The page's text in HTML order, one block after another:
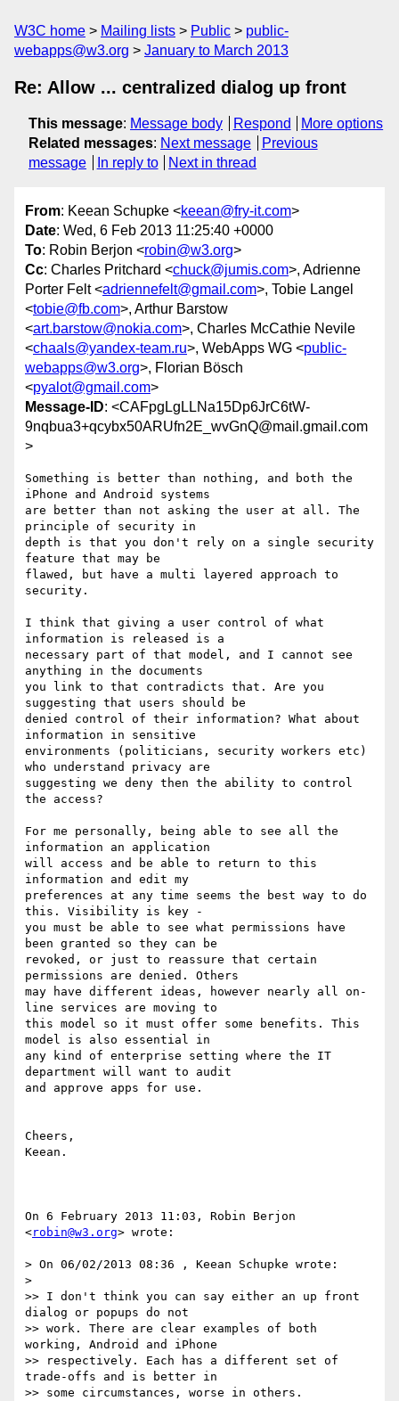
W3C home Mailing lists Public
public-
webapps@w3.org
January to March 2013
Re: Allow ... centralized dialog up front
This message: Message body Respond
More options
Related messages: Next message
Previous
message
In reply to Next in thread
From: Keean Schupke <keean@fry-it.com>
Date: Wed, 6 Feb 2013 11:25:40 +0000
To: Robin Berjon <robin@w3.org>
Cc: Charles Pritchard <chuck@jumis.com>, Adrienne
Porter Felt <adriennefelt@gmail.com>, Tobie Langel
<tobie@fb.com>, Arthur Barstow
<art.barstow@nokia.com>, Charles McCathie Nevile
<chaals@yandex-team.ru>, WebApps WG <public-
webapps@w3.org>, Florian Bösch
<pyalot@gmail.com>
Message-ID: <CAFpgLgLLNa15Dp6JrC6tW-
9nqbua3+qcybx50ARUfn2E_wvGnQ@mail.gmail.com
>
Something is better than nothing, and both the
iPhone and Android systems
are better than not asking the user at all. The
principle of security in
depth is that you don't rely on a single security
feature that may be
flawed, but have a multi layered approach to
security.
I think that giving a user control of what
information is released is a
necessary part of that model, and I cannot see
anything in the documents
you link to that contradicts that. Are you
suggesting that users should be
denied control of their information? What about
information in sensitive
environments (politicians, security workers etc)
who understand privacy are
suggesting we deny then the ability to control
the access?
For me personally, being able to see all the
information an application
will access and be able to return to this
information and edit my
preferences at any time seems the best way to do
this. Visibility is key -
you must be able to see what permissions have
been granted so they can be
revoked, or just to reassure that certain
permissions are denied. Others
may have different ideas, however nearly all on-
line services are moving to
this model so it must offer some benefits. This
model is also essential in
any kind of enterprise setting where the IT
department will want to audit
and approve apps for use.
Cheers,
Keean.
On 6 February 2013 11:03, Robin Berjon
<robin@w3.org> wrote:
> On 06/02/2013 08:36 , Keean Schupke wrote:
>
>> I don't think you can say either an up front
dialog or popups do not
>> work. There are clear examples of both
working, Android and iPhone
>> respectively. Each has a different set of
trade-offs and is better in
>> some circumstances, worse in others.